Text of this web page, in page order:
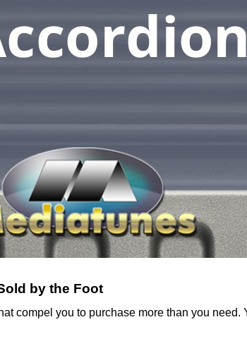
by the Foot
compel you to purchase more than you